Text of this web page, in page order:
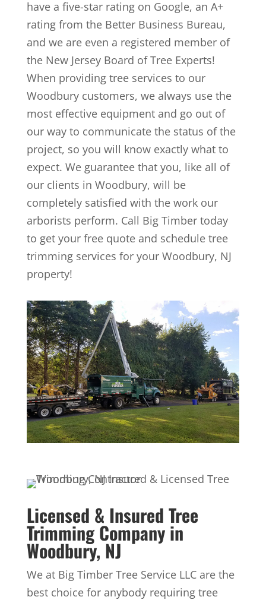
have a five-star rating on Google, an A+
rating from the Better Business Bureau,
and we are even a registered member of
the New Jersey Board of Tree Experts!
When providing tree services to our
Woodbury customers, we always use the
most effective equipment and go out of
our way to communicate the status of the
project, so you will know exactly what to
expect. We guarantee that you, like all of
our clients in Woodbury, will be
completely satisfied with the work our
arborists perform. Call Big Timber today
to get your free quote and schedule tree
trimming services for your Woodbury, NJ
property!
Licensed & Insured Tree
Trimming Company in
Woodbury, NJ
We at Big Timber Tree Service LLC are the
best choice for anybody requiring tree